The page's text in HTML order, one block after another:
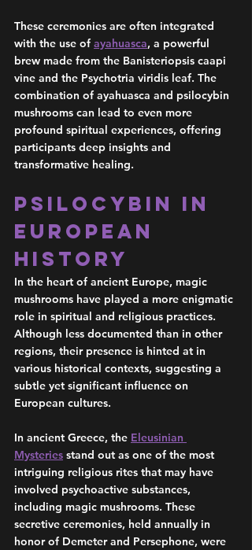
These ceremonies are often integrated
with the use of ayahuasca, a powerful
brew made from the Banisteriopsis caapi
vine and the Psychotria viridis leaf. The
combination of ayahuasca and psilocybin
mushrooms can lead to even more
profound spiritual experiences, offering
participants deep insights and
transformative healing.
Psilocybin in
European
History
In the heart of ancient Europe, magic
mushrooms have played a more enigmatic
role in spiritual and religious practices.
Although less documented than in other
regions, their presence is hinted at in
various historical contexts, suggesting a
subtle yet significant influence on
European cultures.
In ancient Greece, the Eleusinian
Mysteries stand out as one of the most
intriguing religious rites that may have
involved psychoactive substances,
including magic mushrooms. These
secretive ceremonies, held annually in
honor of Demeter and Persephone, were